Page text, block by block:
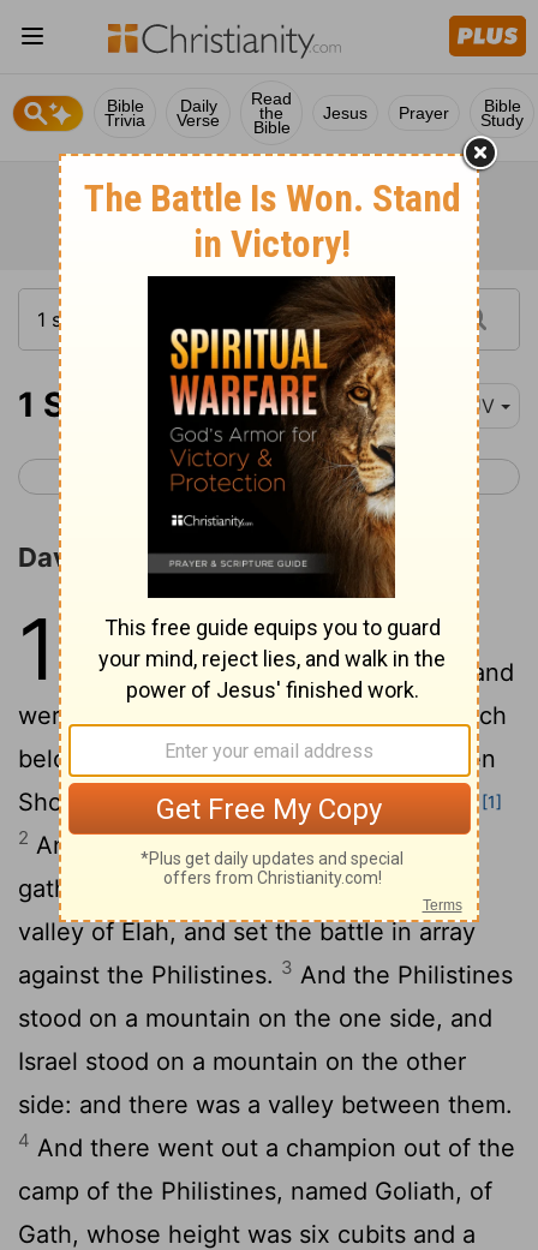
Bible
Trivia
Daily
Verse
Read
the
Bible
Jesus Prayer Bible
Study
1 Samuel 17 KJV
< 1 Samuel 16 1 Samuel 18 >
David Kills Goliath
17 1Now the Philistines gathered
together their armies to battle, and
were gathered together at Shochoh, which
belongeth to Judah, and pitched between
Shochoh and Azekah, in Ephesdammim.[1]
2 And Saul and the men of Israel were
gathered together, and pitched by the
valley of Elah, and set the battle in array
against the Philistines. 3 And the Philistines
stood on a mountain on the one side, and
Israel stood on a mountain on the other
side: and there was a valley between them.
4 And there went out a champion out of the
camp of the Philistines, named Goliath, of
Gath, whose height was six cubits and a